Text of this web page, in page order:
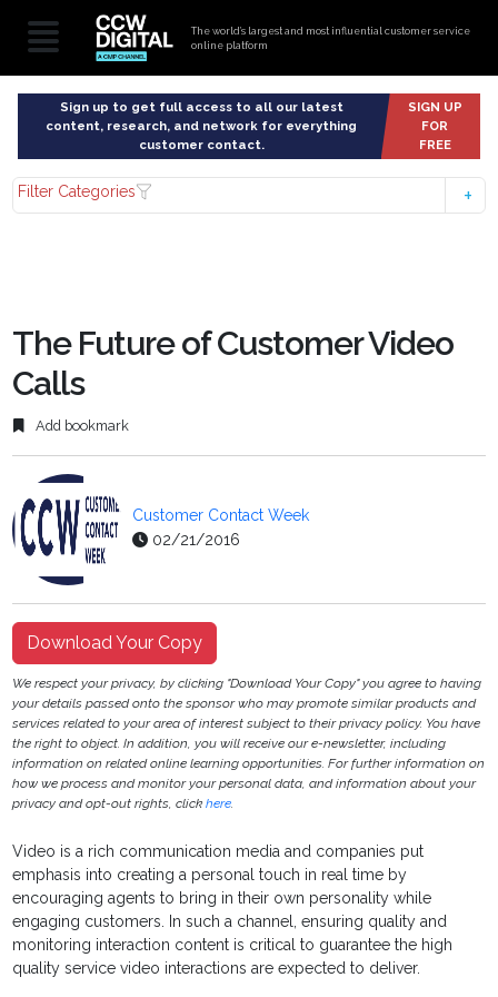
The world’s largest and most influential customer service
online platform
Sign up to get full access to all our latest
content, research, and network for everything
customer contact.
SIGN UP
FOR
FREE
Filter Categories
The Future of Customer Video
Calls
Add bookmark
Customer Contact Week
02/21/2016
Download Your Copy
We respect your privacy, by clicking "Download Your Copy" you agree to having
your details passed onto the sponsor who may promote similar products and
services related to your area of interest subject to their privacy policy. You have
the right to object. In addition, you will receive our e-newsletter, including
information on related online learning opportunities. For further information on
how we process and monitor your personal data, and information about your
privacy and opt-out rights, clickhere.
Video is a rich communication media and companies put
emphasis into creating a personal touch in real time by
encouraging agents to bring in their own personality while
engaging customers. In such a channel, ensuring quality and
monitoring interaction content is critical to guarantee the high
quality service video interactions are expected to deliver.